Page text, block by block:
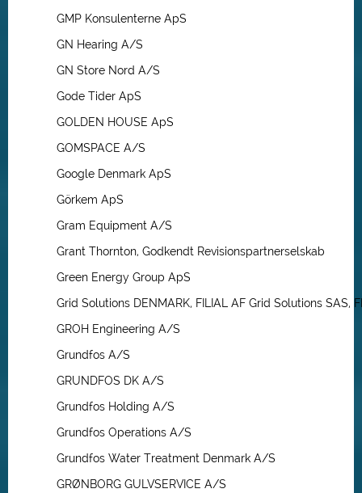
GMP Konsulenterne ApS
GN Hearing A/S
GN Store Nord A/S
Gode Tider ApS
GOLDEN HOUSE ApS
GOMSPACE A/S
Google Denmark ApS
Görkem ApS
Gram Equipment A/S
Grant Thornton, Godkendt Revisionspartnerselskab
Green Energy Group ApS
Grid Solutions DENMARK, FILIAL AF Grid Solutions SAS,
GROH Engineering A/S
Grundfos A/S
GRUNDFOS DK A/S
Grundfos Holding A/S
Grundfos Operations A/S
Grundfos Water Treatment Denmark A/S
GRØNBORG GULVSERVICE A/S